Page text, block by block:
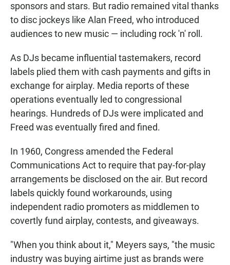
sponsors and stars. But radio remained vital thanks
to disc jockeys like Alan Freed, who introduced
audiences to new music — including rock 'n' roll.
As DJs became influential tastemakers, record
labels plied them with cash payments and gifts in
exchange for airplay. Media reports of these
operations eventually led to congressional
hearings. Hundreds of DJs were implicated and
Freed was eventually fired and fined.
In 1960, Congress amended the Federal
Communications Act to require that pay-for-play
arrangements be disclosed on the air. But record
labels quickly found workarounds, using
independent radio promoters as middlemen to
covertly fund airplay, contests, and giveaways.
"When you think about it," Meyers says, "the music
industry was buying airtime just as brands were